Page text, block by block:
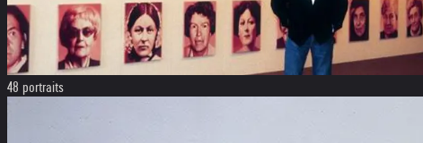
48 portraits